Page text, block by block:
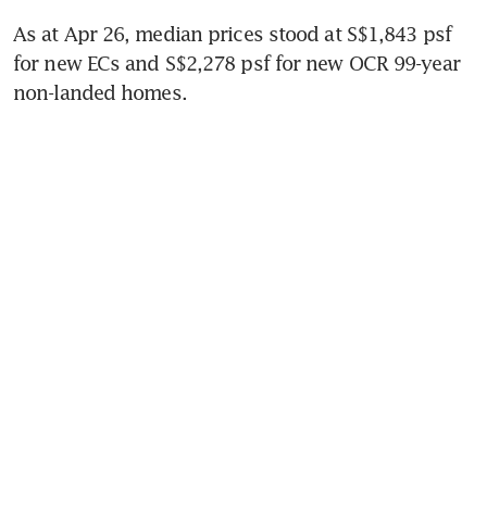
As at Apr 26, median prices stood at S$1,843 psf
for new ECs and S$2,278 psf for new OCR 99-year
non-landed homes.